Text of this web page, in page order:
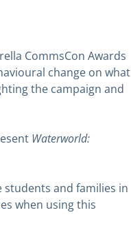
CommsCon Awards
change on what
the campaign and
Waterworld:
students and families in
when using this